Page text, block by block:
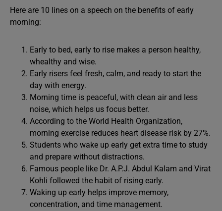
Here are 10 lines on a speech on the benefits of early
morning:
Early to bed, early to rise makes a person healthy,
whealthy and wise.
Early risers feel fresh, calm, and ready to start the
day with energy.
Morning time is peaceful, with clean air and less
noise, which helps us focus better.
According to the World Health Organization,
morning exercise reduces heart disease risk by 27%.
Students who wake up early get extra time to study
and prepare without distractions.
Famous people like Dr. A.P.J. Abdul Kalam and Virat
Kohli followed the habit of rising early.
Waking up early helps improve memory,
concentration, and time management.